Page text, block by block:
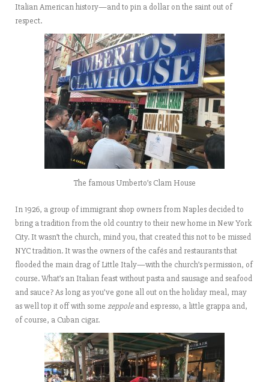
Italian American history—and to pin a dollar on the saint out of
respect.
The famous Umberto’s Clam House
In 1926, a group of immigrant shop owners from Naples decided to
bring a tradition from the old country to their new home in New York
City. It wasn’t the church, mind you, that created this not to be missed
NYC tradition. It was the owners of the cafés and restaurants that
flooded the main drag of Little Italy—with the church’s permission, of
course. What’s an Italian feast without pasta and sausage and seafood
and sauce? As long as you’ve gone all out on the holiday meal, may
as well top it off with some zeppoleand espresso, a little grappa and,
of course, a Cuban cigar.